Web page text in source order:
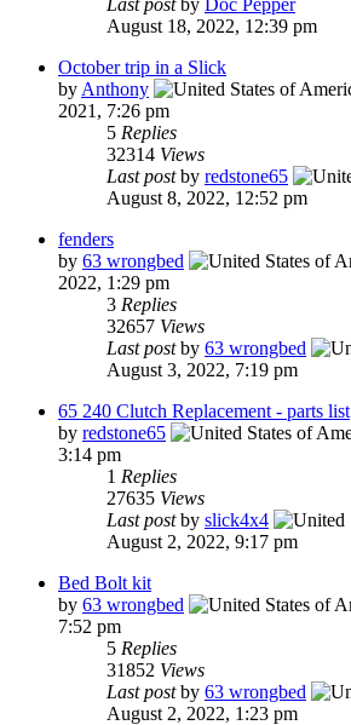
Last post by
Doc Pepper
August 18, 2022, 12:39 pm
October trip in a Slick
by Anthony
2021, 7:26 pm
5 Replies
32314 Views
Last postby redstone65
August 8, 2022, 12:52 pm
fenders
by 63 wrongbed
2022, 1:29 pm
3 Replies
32657 Views
Last postby 63 wrongbed
August 3, 2022, 7:19 pm
65 240 Clutch Replacement - parts list
by redstone65
3:14 pm
1 Replies
27635 Views
Last postby slick4x4
August 2, 2022, 9:17 pm
Bed Bolt kit
by 63 wrongbed
7:52 pm
5 Replies
31852 Views
Last postby 63 wrongbed
August 2, 2022, 1:23 pm